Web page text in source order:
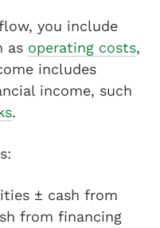
you include
as operating costs,
includes
income, such
.
± cash from
from financing